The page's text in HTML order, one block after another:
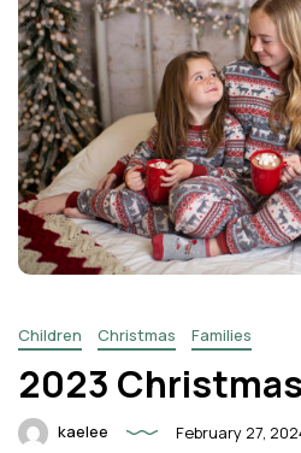
Facebook
Instagram
Email
Children Christmas Families
2023
kaelee February 27,